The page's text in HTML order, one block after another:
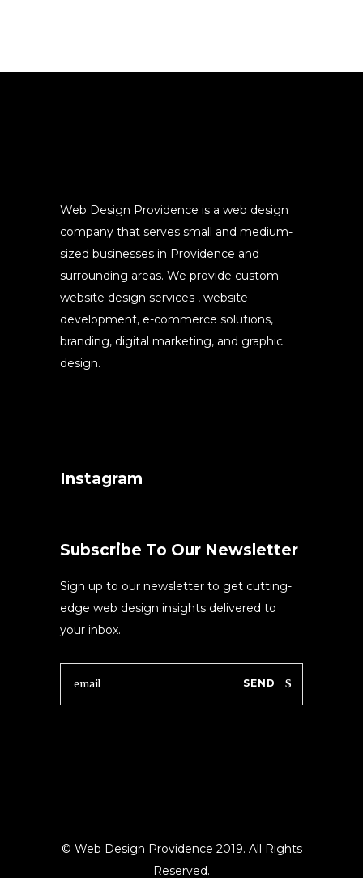
Web Design Providence is a web design
company that serves small and medium-
sized businesses in Providence and
surrounding areas. We provide custom
website design services , website
development, e-commerce solutions,
branding, digital marketing, and graphic
design.
Instagram
Subscribe To Our Newsletter
Sign up to our newsletter to get cutting-
edge web design insights delivered to
your inbox.
SEND
© Web Design Providence 2019. All Rights
Reserved.